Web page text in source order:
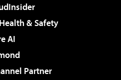
& Safety
AI
Partner